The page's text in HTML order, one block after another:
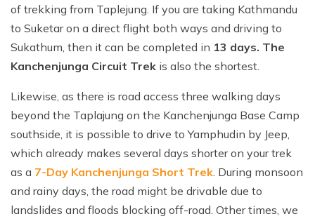
of trekking from Taplejung. If you are taking Kathmandu
to Suketar on a direct flight both ways and driving to
Sukathum, then it can be completed in 13 days. The
Kanchenjunga Circuit Trek is also the shortest.
Likewise, as there is road access three walking days
beyond the Taplajung on the Kanchenjunga Base Camp
southside, it is possible to drive to Yamphudin by Jeep,
which already makes several days shorter on your trek
as a 7-Day Kanchenjunga Short Trek. During monsoon
and rainy days, the road might be drivable due to
landslides and floods blocking off-road. Other times, we